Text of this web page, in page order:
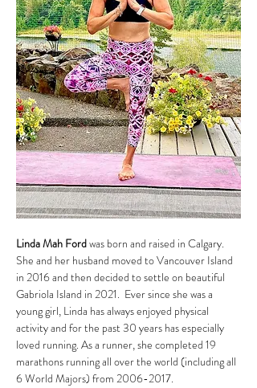
Linda Mah Ford was born and raised in Calgary.
She and her husband moved to Vancouver Island
in 2016 and then decided to settle on beautiful
Gabriola Island in 2021.  Ever since she was a
young girl, Linda has always enjoyed physical
activity and for the past 30 years has especially
loved running. As a runner, she completed 19
marathons running all over the world (including all
6 World Majors) from 2006-2017.